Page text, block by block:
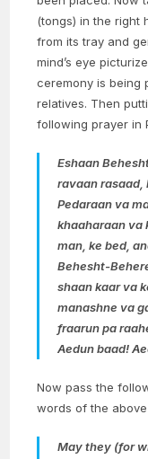
(tongs) in the right
from its tray and
mind’s eye
ceremony is being
relatives. Then
following prayer in
Eshaan
ravaan rasaad,
Pedaraan va
khaaharaan va
man, ke bed,
Behesht-
shaan kaar va
manashne va
fraarun pa
Aedun baad!
Now pass the
words of the
May they (for